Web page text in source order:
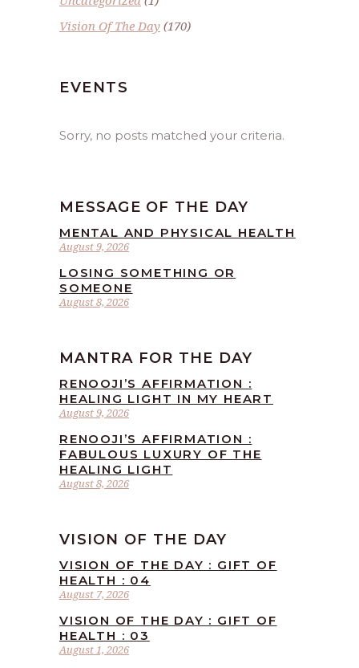
Vision Of The Day (170)
EVENTS
Sorry, no posts matched your criteria.
MESSAGE OF THE DAY
August 9, 2026
MENTAL AND PHYSICAL HEALTH
August 8, 2026
LOSING SOMETHING OR
SOMEONE
MANTRA FOR THE DAY
August 9, 2026
RENOOJI’S AFFIRMATION :
HEALING LIGHT IN MY HEART
August 8, 2026
RENOOJI’S AFFIRMATION :
FABULOUS LUXURY OF THE
HEALING LIGHT
VISION OF THE DAY
August 7, 2026
VISION OF THE DAY : GIFT OF
HEALTH : 04
August 1, 2026
VISION OF THE DAY : GIFT OF
HEALTH : 03